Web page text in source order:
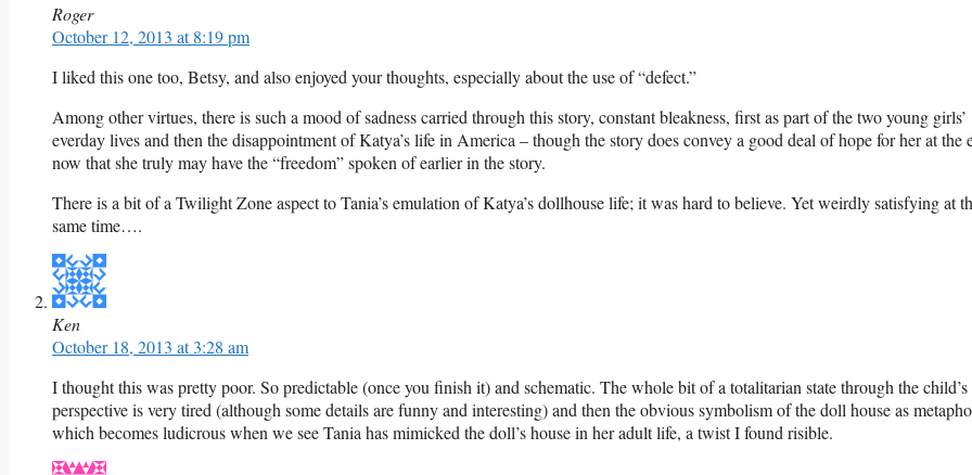
Roger
October 12, 2013 at 8:19 pm
I liked this one too, Betsy, and also enjoyed your thoughts, especially about the use of “defect.”
Among other virtues, there is such a mood of sadness carried through this story, constant bleakness, first as part of the two young girls’
everday lives and then the disappointment of Katya’s life in America – though the story does convey a good deal of hope for her at the
now that she truly may have the “freedom” spoken of earlier in the story.
There is a bit of a Twilight Zone aspect to Tania’s emulation of Katya’s dollhouse life; it was hard to believe. Yet weirdly satisfying at
same time….
Ken
October 18, 2013 at 3:28 am
I thought this was pretty poor. So predictable (once you finish it) and schematic. The whole bit of a totalitarian state through the child’s
perspective is very tired (although some details are funny and interesting) and then the obvious symbolism of the doll house as
which becomes ludicrous when we see Tania has mimicked the doll’s house in her adult life, a twist I found risible.